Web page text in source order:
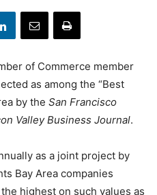
of Commerce member
as among the “Best
by the San Francisco
Valley Business Journal.
as a joint project by
Bay Area companies
highest on such values as